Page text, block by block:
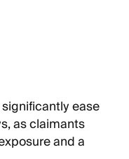
ease
as claimants
and a